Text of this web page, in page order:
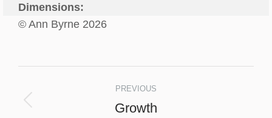
Dimensions:
© Ann Byrne 2026
navigation
PREVIOUS
Previous
Growth